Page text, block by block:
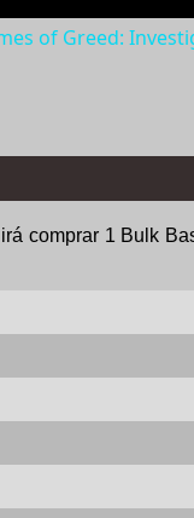
of Greed:
comprar 1 Bulk